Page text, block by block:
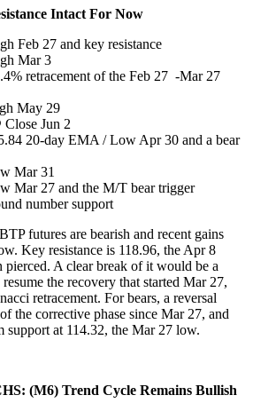
Intact For Now
Feb 27 and key resistance
Mar 3
retracement of the Feb 27 -Mar 27
May 29
Jun 2
20-day EMA / Low Apr 30 and a bear
Mar 31
Mar 27 and the M/T bear trigger
number support
futures are bearish and recent gains
Key resistance is 118.96, the Apr 8
pierced. A clear break of it would be a
the recovery that started Mar 27,
retracement. For bears, a reversal
the corrective phase since Mar 27, and
support at 114.32, the Mar 27 low.
(M6) Trend Cycle Remains Bullish